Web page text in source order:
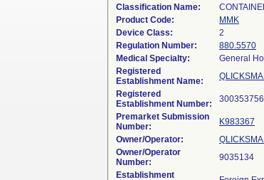
Classification Name:
Product Code:
MMK
Device Class:
2
Regulation Number:
880.5570
Medical Specialty:
General
Registered
Establishment Name:
Registered
Establishment Number:
Premarket Submission
Number:
K983367
Owner/Operator:
Owner/Operator
Number:
Establishment